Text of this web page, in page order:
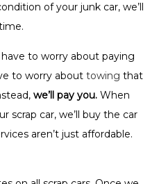
of your junk car, we’ll
to worry about paying
to worry about towing that
we’ll pay you. When
scrap car, we’ll buy the car
aren’t just affordable.